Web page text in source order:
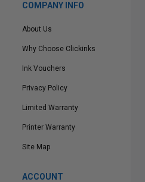
COMPANY INFO
About Us
Why Choose Clickinks
Ink Vouchers
Privacy Policy
Limited Warranty
Printer Warranty
Site Map
ACCOUNT